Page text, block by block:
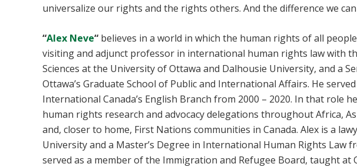
universalize our rights and the rights others. And the difference we
“Alex Neve“ believes in a world in which the human rights of all
visiting and adjunct professor in international human rights law with
Sciences at the University of Ottawa and Dalhousie University, and a
Ottawa’s Graduate School of Public and International Affairs. He
International Canada’s English Branch from 2000 – 2020. In that role
human rights research and advocacy delegations throughout Africa,
and, closer to home, First Nations communities in Canada. Alex is a
University and a Master’s Degree in International Human Rights Law
served as a member of the Immigration and Refugee Board, taught at